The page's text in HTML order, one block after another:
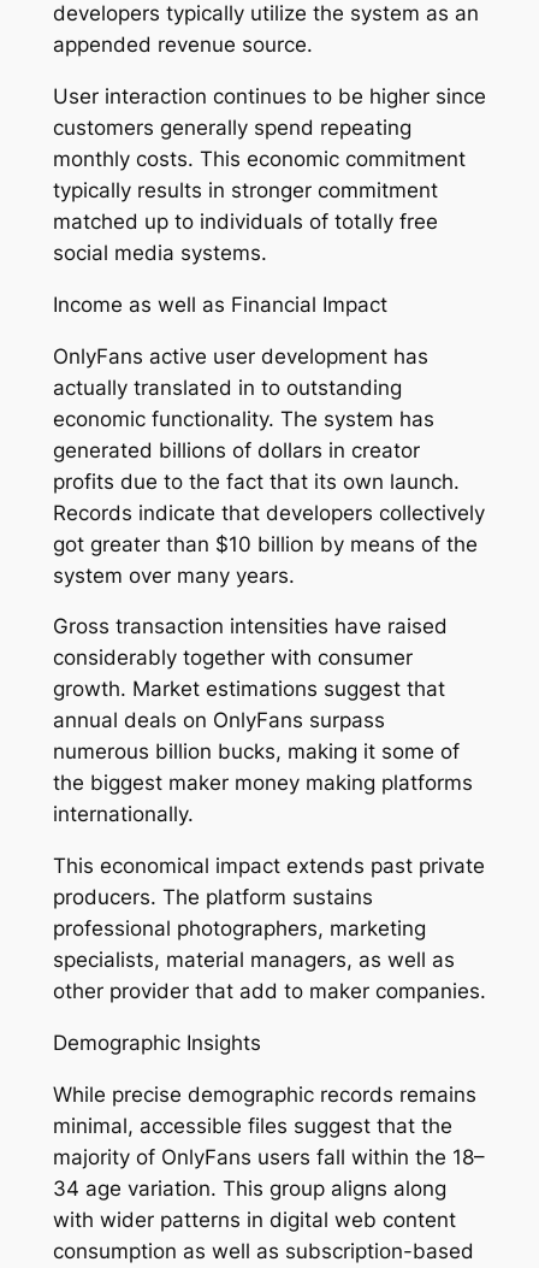
developers typically utilize the system as an
appended revenue source.
User interaction continues to be higher since
customers generally spend repeating
monthly costs. This economic commitment
typically results in stronger commitment
matched up to individuals of totally free
social media systems.
Income as well as Financial Impact
OnlyFans active user development has
actually translated in to outstanding
economic functionality. The system has
generated billions of dollars in creator
profits due to the fact that its own launch.
Records indicate that developers collectively
got greater than $10 billion by means of the
system over many years.
Gross transaction intensities have raised
considerably together with consumer
growth. Market estimations suggest that
annual deals on OnlyFans surpass
numerous billion bucks, making it some of
the biggest maker money making platforms
internationally.
This economical impact extends past private
producers. The platform sustains
professional photographers, marketing
specialists, material managers, as well as
other provider that add to maker companies.
Demographic Insights
While precise demographic records remains
minimal, accessible files suggest that the
majority of OnlyFans users fall within the 18–
34 age variation. This group aligns along
with wider patterns in digital web content
consumption as well as subscription-based